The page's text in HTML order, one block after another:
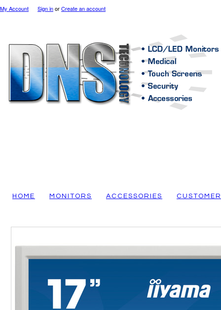
My Account Sign inorCreate an account
HOME MONITORS ACCESSORIES